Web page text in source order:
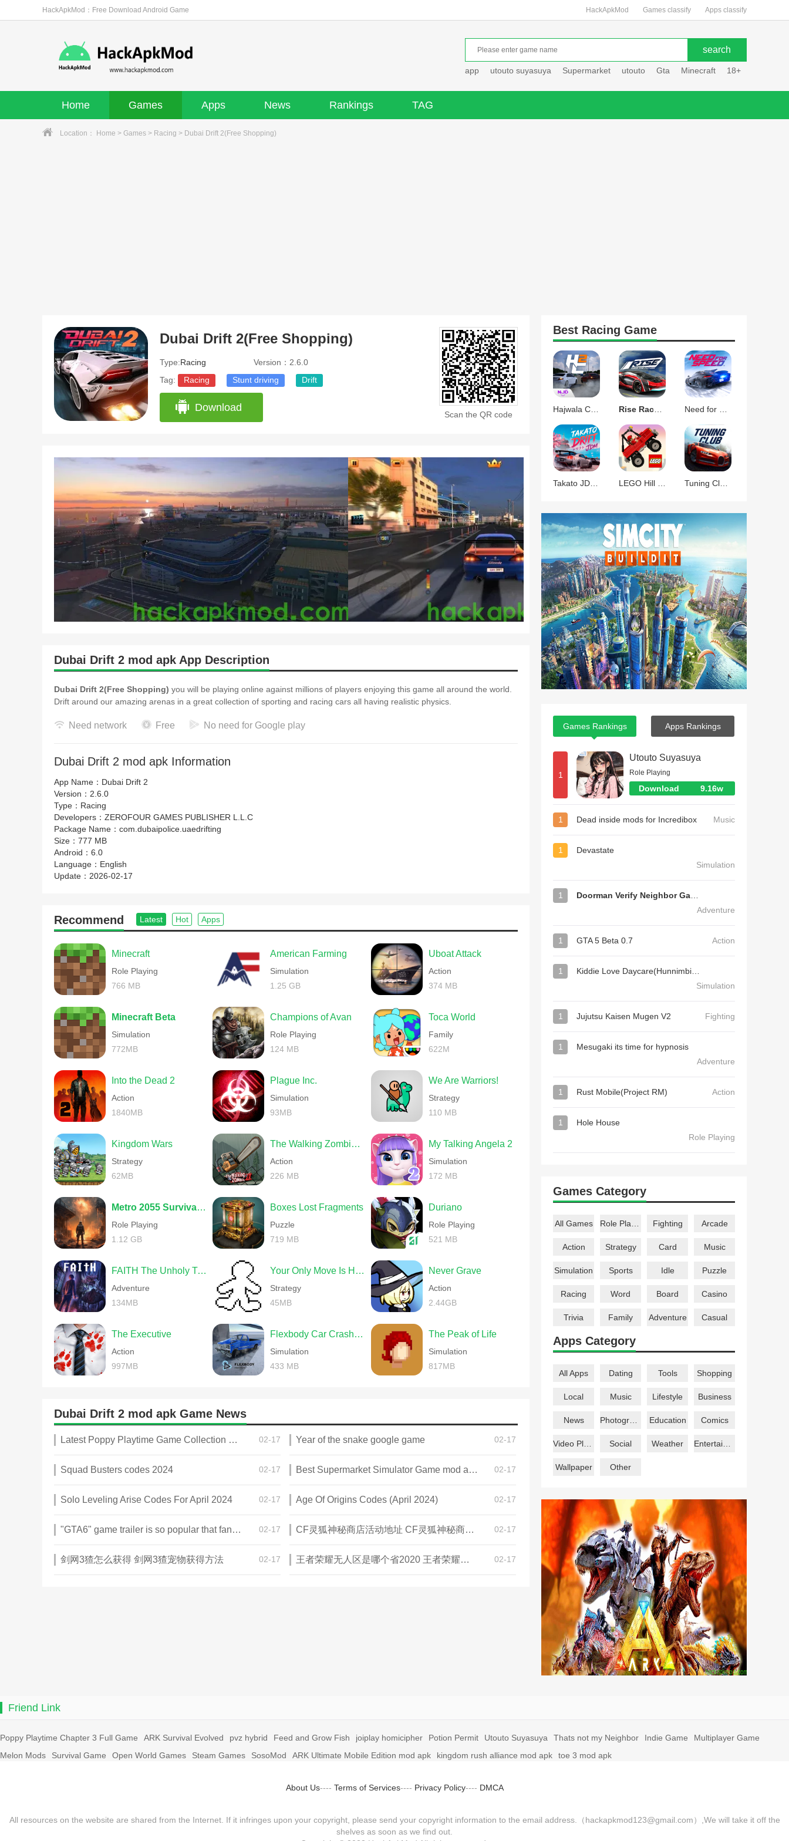
HackApkMod：Free Download Android Game HackApkMod Games classify Apps classify
app utouto suyasuya Supermarket utouto Gta Minecraft 18+
Home Games Apps News Rankings TAG
Location： Home > Games > Racing > Dubai Drift 2(Free Shopping)
Dubai Drift 2(Free Shopping)
Type:Racing
Version：2.6.0
Tag:
Racing Stunt driving Drift
Download
Scan the QR code
Dubai Drift 2 mod apk App Description
Dubai Drift 2(Free Shopping) you will be playing online against millions of players enjoying this game all around the world.
Drift around our amazing arenas in a great collection of sporting and racing cars all having realistic physics.
Need network Free No need for Google play
Dubai Drift 2 mod apk Information
App Name： Dubai Drift 2
Version： 2.6.0
Type： Racing
Developers： ZEROFOUR GAMES PUBLISHER L.L.C
Package Name： com.dubaipolice.uaedrifting
Size： 777 MB
Android： 6.0
Language： English
Update： 2026-02-17
Recommend Latest Hot Apps
Minecraft
Role Playing
766 MB
American Farming
Simulation
1.25 GB
Uboat Attack
Action
374 MB
Minecraft Beta
Simulation
772MB
Champions of Avan
Role Playing
124 MB
Toca World
Family
622M
Into the Dead 2
Action
1840MB
Plague Inc.
Simulation
93MB
We Are Warriors!
Strategy
110 MB
Kingdom Wars
Strategy
62MB
The Walking Zombie 2 Shooter
Action
226 MB
My Talking Angela 2
Simulation
172 MB
Metro 2055 Survival RPG
Role Playing
1.12 GB
Boxes Lost Fragments
Puzzle
719 MB
Duriano
Role Playing
521 MB
FAITH The Unholy Trinity
Adventure
134MB
Your Only Move Is HUSTLE
Strategy
45MB
Never Grave
Action
2.44GB
The Executive
Action
997MB
Flexbody Car Crash Soft Body
Simulation
433 MB
The Peak of Life
Simulation
817MB
Dubai Drift 2 mod apk Game News
Latest Poppy Playtime Game Collection 2025 02-17 Year of the snake google game 02-17
Squad Busters codes 2024 02-17 Best Supermarket Simulator Game mod apk for Android 02-17
Solo Leveling Arise Codes For April 2024 02-17 Age Of Origins Codes (April 2024) 02-17
"GTA6" game trailer is so popular that fans make and release a real-life version 02-17 CF灵狐神秘商店活动地址 CF灵狐神秘商店活动网址 02-17
剑网3猹怎么获得 剑网3猹宠物获得方法 02-17 王者荣耀无人区是哪个省2020 王者荣耀无人区在哪些地方 02-17
Best Racing Game
Games Rankings Apps Rankings
1
Utouto Suyasuya
Role Playing
Download 9.16w
1 Dead inside mods for Incredibox Music
1
Devastate
Simulation
1
Adventure
1 GTA 5 Beta 0.7 Action
1
Simulation
1 Jujutsu Kaisen Mugen V2 Fighting
1
Mesugaki its time for hypnosis
Adventure
1 Rust Mobile(Project RM) Action
1
Hole House
Role Playing
Games Category
All Games Fighting Arcade
Action Strategy Card Music
Simulation Sports Idle Puzzle
Racing Word Board Casino
Trivia Family Adventure Casual
Apps Category
All Apps Dating Tools Shopping
Local Music Lifestyle Business
News Education Comics
Social Weather
Wallpaper Other
Friend Link
Poppy Playtime Chapter 3 Full Game ARK Survival Evolved pvz hybrid Feed and Grow Fish joiplay homicipher Potion Permit Utouto Suyasuya Thats not my Neighbor Indie Game
Multiplayer Game
Melon Mods
Survival Game Open World Games Steam Games SosoMod ARK Ultimate Mobile Edition mod apk kingdom rush alliance mod apk toe 3 mod apk
About Us---- Terms of Services---- Privacy Policy---- DMCA
All resources on the website are shared from the Internet. If it infringes upon your copyright, please send your copyright information to the email address.（hackapkmod123@gmail.com）,We will take it off the
shelves as soon as we find out.